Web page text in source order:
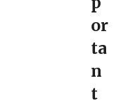
or
ta
n
t